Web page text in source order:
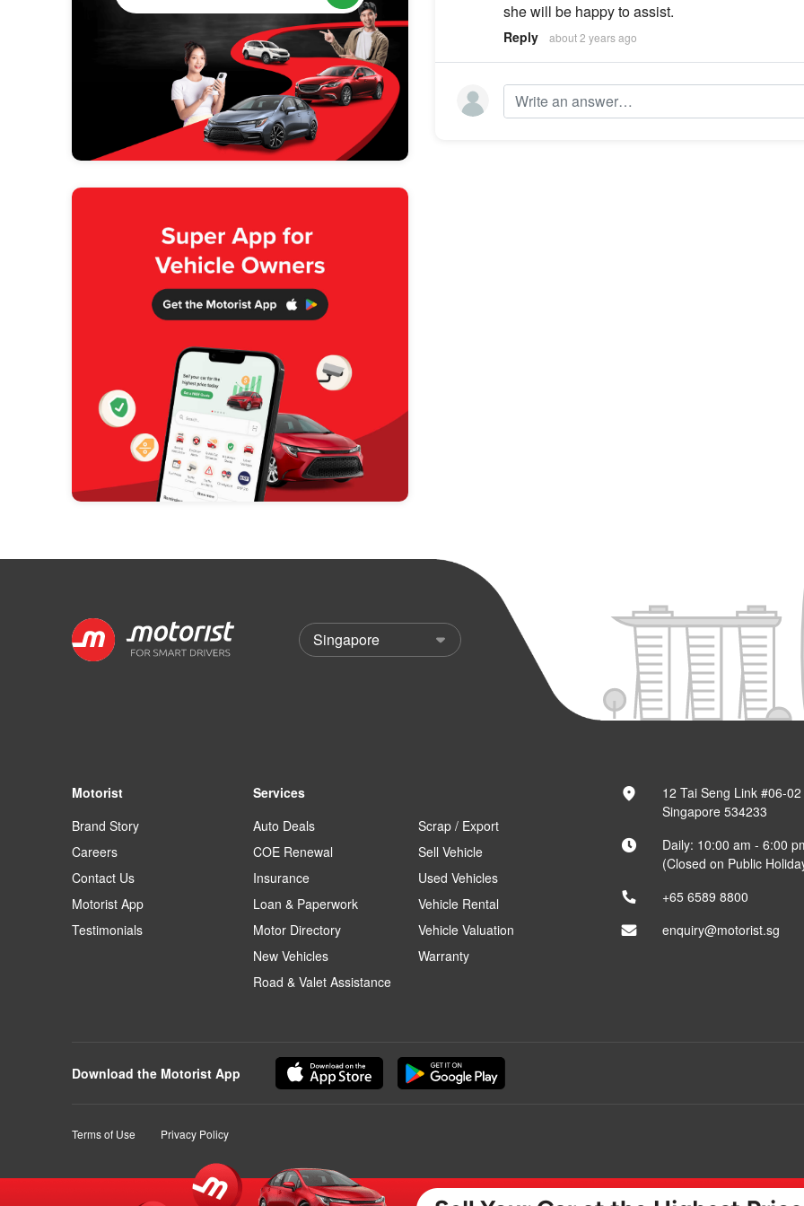
she will be happy to assist.
Reply about 2 years ago
Motorist
Brand Story
Careers
Contact Us
Motorist App
Testimonials
Services
Auto Deals
COE Renewal
Insurance
Loan & Paperwork
Motor Directory
New Vehicles
Road & Valet Assistance
Scrap / Export
Sell Vehicle
Used Vehicles
Vehicle Rental
Vehicle Valuation
Warranty
12 Tai Seng Link #06-02
Singapore 534233
Daily: 10:00 am - 6:00
(Closed on Public
+65 6589 8800
enquiry@motorist.sg
Download the Motorist App
Terms of Use Privacy Policy